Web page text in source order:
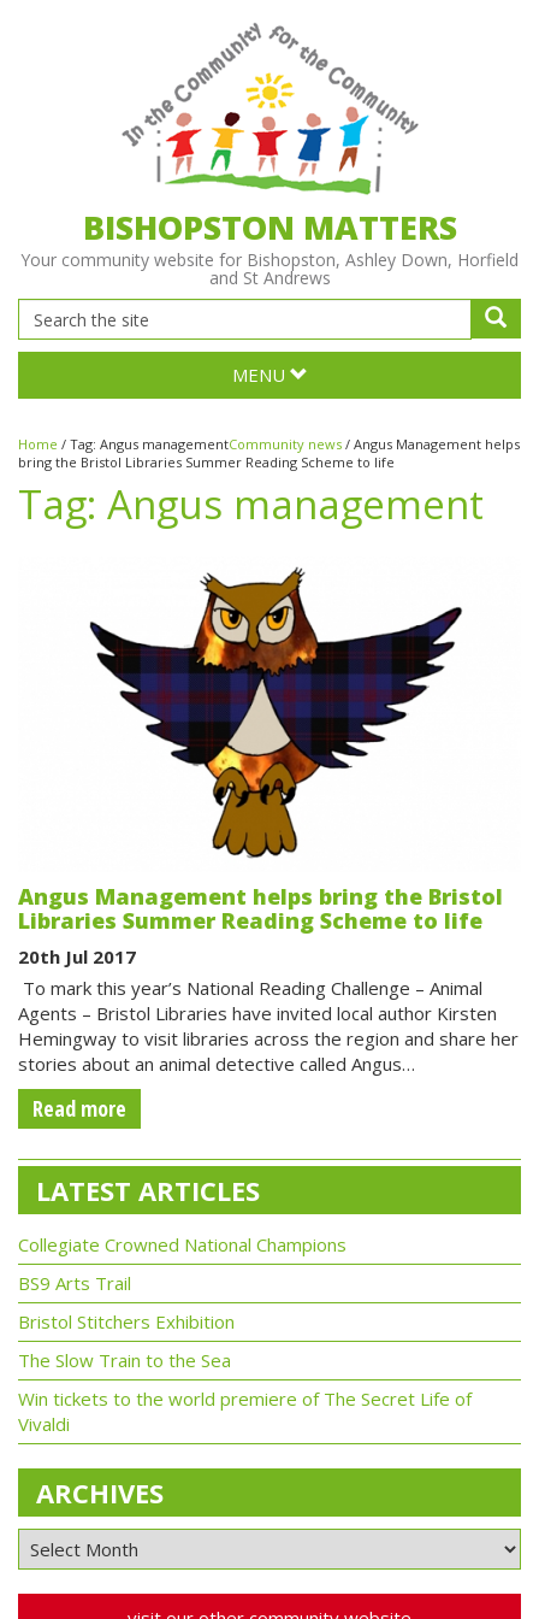
BISHOPSTON MATTERS
Your community website for Bishopston, Ashley Down, Horfield
and St Andrews
MENU
Home / Tag: Angus managementCommunity news / Angus Management helps
bring the Bristol Libraries Summer Reading Scheme to life
Tag: Angus management
Angus Management helps bring the Bristol
Libraries Summer Reading Scheme to life
20th Jul 2017
To mark this year’s National Reading Challenge – Animal
Agents – Bristol Libraries have invited local author Kirsten
Hemingway to visit libraries across the region and share her
stories about an animal detective called Angus…
Read more
LATEST ARTICLES
Collegiate Crowned National Champions
BS9 Arts Trail
Bristol Stitchers Exhibition
The Slow Train to the Sea
Win tickets to the world premiere of The Secret Life of
Vivaldi
ARCHIVES